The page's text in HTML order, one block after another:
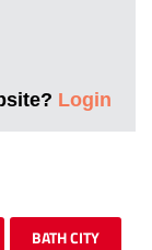
Login
BATH CITY